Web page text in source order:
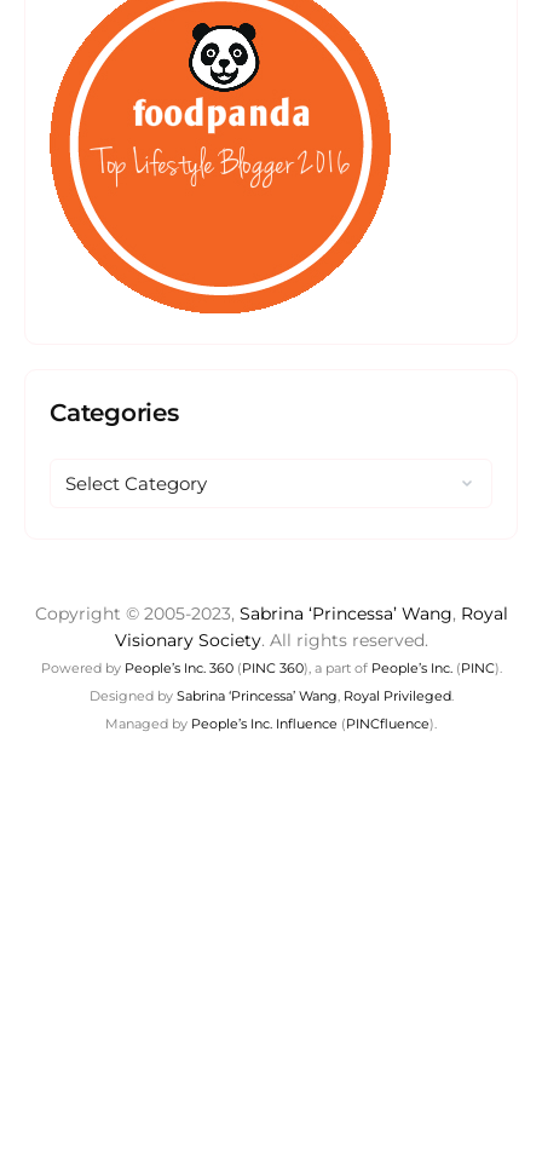
Categories
Copyright © 2005-2023, Sabrina ‘Princessa’ Wang, Royal
Visionary Society. All rights reserved.
Powered by People’s Inc. 360(PINC 360), a part of People’s Inc.(PINC).
Designed by Sabrina ‘Princessa’ Wang, Royal Privileged.
Managed by People’s Inc. Influence (PINCfluence).